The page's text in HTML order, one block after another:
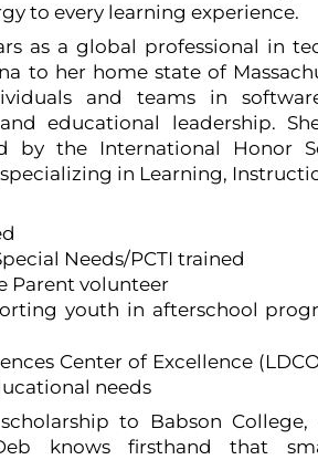
to every learning experience.
as a global professional in
to her home state of
and teams in
educational leadership.
by the International Honor
in Learning,
Needs/PCTI trained
Parent volunteer
youth in afterschool
Center of Excellence
needs
to Babson College,
Deb knows firsthand that